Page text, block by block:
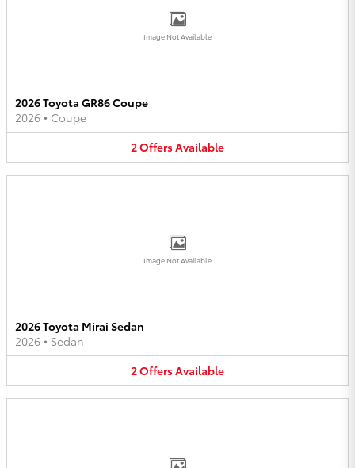
Image Not Available
2026 Toyota GR86 Coupe
2026 • Coupe
2OffersAvailable
Image Not Available
2026 Toyota Mirai Sedan
2026 • Sedan
2OffersAvailable